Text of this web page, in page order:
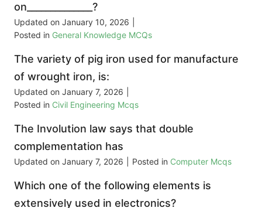
on______________?
Updated on January 10, 2026
Posted in General Knowledge MCQs
The variety of pig iron used for manufacture
of wrought iron, is:
Updated on January 7, 2026
Posted in Civil Engineering Mcqs
The Involution law says that double
complementation has
Updated on January 7, 2026 Posted in Computer Mcqs
Which one of the following elements is
extensively used in electronics?